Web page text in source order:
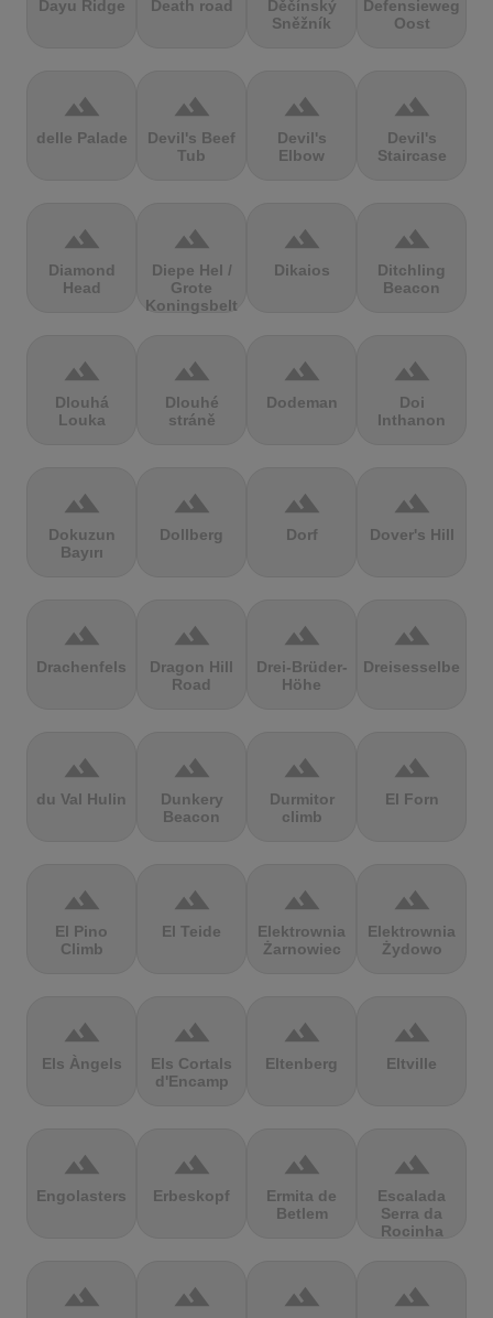
Dayu Ridge Death road
Děčínský
Sněžník
Defensieweg
Oost
terrain
delle Palade
terrain
Devil's Beef
Tub
terrain
Devil's
Elbow
terrain
Devil's
Staircase
terrain
Diamond
Head
terrain
Diepe Hel /
Grote
Koningsbelt
terrain
Dikaios
terrain
Ditchling
Beacon
terrain
Dlouhá
Louka
terrain
Dlouhé
stráně
terrain
Dodeman
terrain
Doi
Inthanon
terrain
Dokuzun
Bayırı
terrain
Dollberg
terrain
Dorf
terrain
Dover's Hill
terrain
Drachenfels
terrain
Dragon Hill
Road
terrain
Drei-Brüder-
Höhe
terrain
Dreisesselberg
terrain
du Val Hulin
terrain
Dunkery
Beacon
terrain
Durmitor
climb
terrain
El Forn
terrain
El Pino
Climb
terrain
El Teide
terrain
Elektrownia
Żarnowiec
terrain
Elektrownia
Żydowo
terrain
Els Àngels
terrain
Els Cortals
d'Encamp
terrain
Eltenberg
terrain
Eltville
terrain
Engolasters
terrain
Erbeskopf
terrain
Ermita de
Betlem
terrain
Escalada
Serra da
Rocinha
terrain terrain terrain terrain